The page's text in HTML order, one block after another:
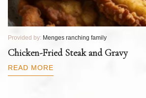
Provided by: Menges ranching family
Chicken-Fried Steak and Gravy
READ MORE